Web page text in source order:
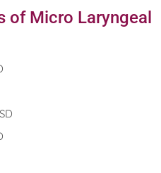
of Micro Laryngeal